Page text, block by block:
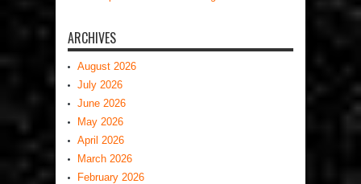
ARCHIVES
August 2026
July 2026
June 2026
May 2026
April 2026
March 2026
February 2026